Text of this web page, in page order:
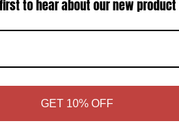
you buy is fresh and sealed.
groceries at low prices. The
crunchy, follow these storage tips:
to hear about our new
GET 10% OFF